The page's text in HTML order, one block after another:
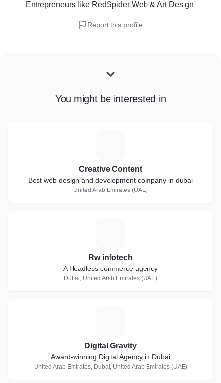
Entrepreneurslike RedSpider Web & Art Design
Report this profile
You might be interested in
Creative Content
Best web design and development company in dubai
United Arab Emirates (UAE)
Rw infotech
A Headless commerce agency
Dubai, United Arab Emirates (UAE)
Digital Gravity
Award-winning Digital Agency in Dubai
United Arab Emirates, Dubai, United Arab Emirates (UAE)